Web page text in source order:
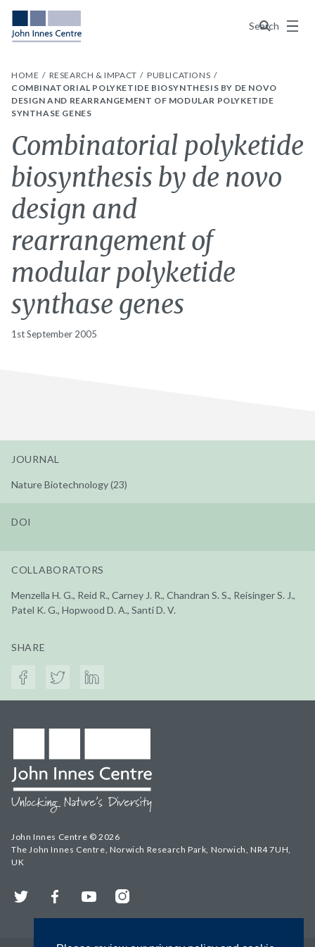
Search
Menu
HOME RESEARCH & IMPACT
PUBLICATIONS
COMBINATORIAL POLYKETIDE BIOSYNTHESIS BY DE NOVO
DESIGN AND REARRANGEMENT OF MODULAR POLYKETIDE
SYNTHASE GENES
Combinatorial polyketide
biosynthesis by de novo
design and
rearrangement of
modular polyketide
synthase genes
1st September 2005
JOURNAL
Nature Biotechnology (23)
DOI
COLLABORATORS
Menzella H. G., Reid R., Carney J. R., Chandran S. S., Reisinger S. J.,
Patel K. G., Hopwood D. A., Santi D. V.
SHARE
John Innes Centre © 2026
The John Innes Centre, Norwich Research Park, Norwich, NR4 7UH,
UK
Twitter FacebookYouTubeInstagram